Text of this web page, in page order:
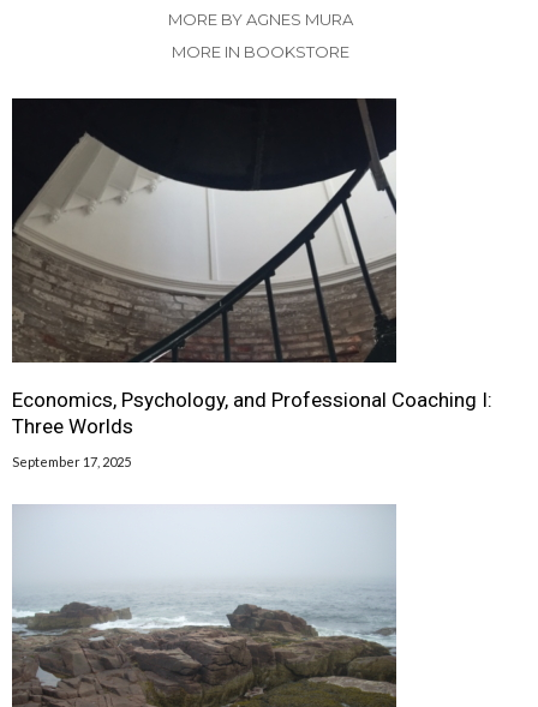
MORE BY AGNES MURA
MORE IN BOOKSTORE
Economics, Psychology, and Professional Coaching I:
Three Worlds
September 17, 2025